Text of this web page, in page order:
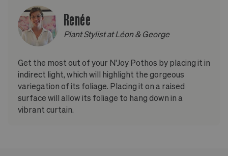
Renée
Plant Stylist at Léon & George
Get the most out of your N'Joy Pothos by placing it in
indirect light, which will highlight the gorgeous
variegation of its foliage. Placing it on a raised
surface will allow its foliage to hang down in a
vibrant curtain.